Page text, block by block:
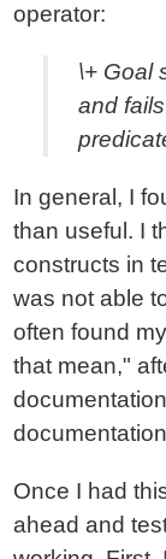
operator:
\+ Goal
and
In general, I
than useful. I
constructs in
was not able
often found
that mean,"
Once I had
ahead and